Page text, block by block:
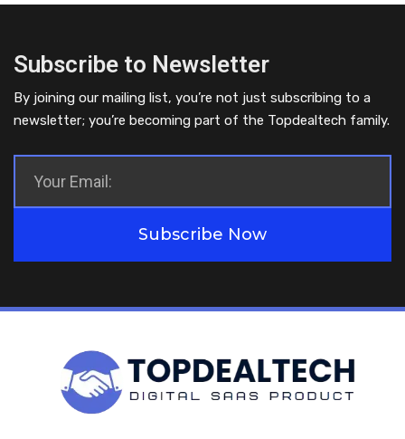
Subscribe to Newsletter
By joining our mailing list, you’re not just subscribing to a
newsletter; you’re becoming part of the Topdealtech family.
Subscribe Now